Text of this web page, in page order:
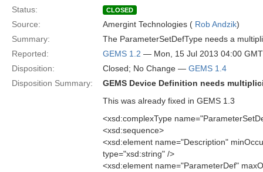
Status:
CLOSED
Source: Amergint Technologies ( Rob Andzik)
Summary:
The ParameterSetDefType needs a
Reported:
GEMS 1.2 — Mon, 15 Jul 2013 04:00 GMT
Disposition:
Closed; No Change — GEMS 1.4
Disposition Summary:
GEMS Device Definition needs
This was already fixed in GEMS 1.3
<xsd:complexType
<xsd:sequence>
<xsd:element name="Description"
type="xsd:string" />
<xsd:element name="ParameterDef"